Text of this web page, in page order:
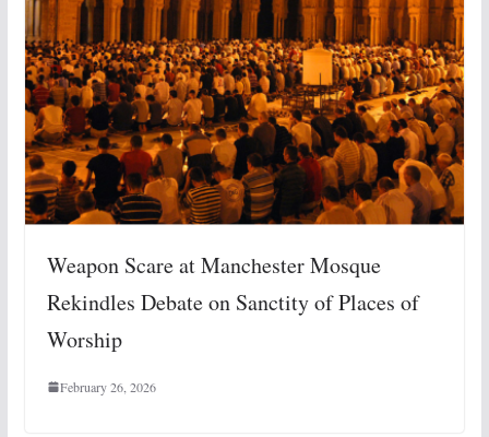
Weapon Scare at Manchester Mosque
Rekindles Debate on Sanctity of Places of
Worship
February 26, 2026